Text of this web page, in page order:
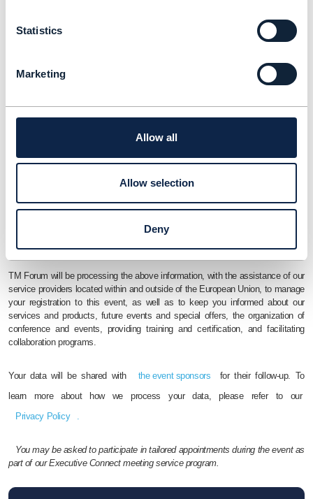
Statistics
Marketing
Allow all
Allow selection
Deny
Yes, I’d wish to receive further information from, and otherwise be
TM Forum will be processing the above information, with the assistance of our
service providers located within and outside of the European Union, to manage
your registration to this event, as well as to keep you informed about our
services and products, future events and special offers, the organization of
conference and events, providing training and certification, and facilitating
collaboration programs.
Your data will be shared with the event sponsors
for their follow-up. To
learn more about how we process your data, please refer to our
Privacy Policy
You may be asked to participate in tailored appointments during the event as
part of our Executive Connect meeting service program.